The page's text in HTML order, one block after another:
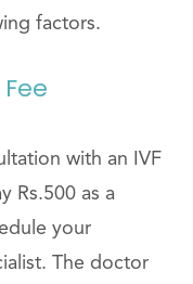
factors.
with an IVF
Rs.500 as a
your
The doctor